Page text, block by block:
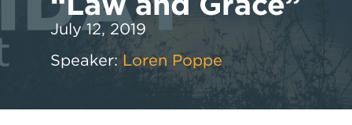
July 12, 2019
Speaker: Loren Poppe